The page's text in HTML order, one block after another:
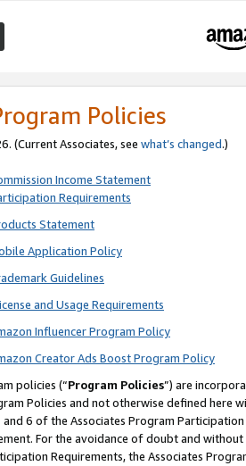
Policies
(Current Associates, see what’s changed.)
Income Statement
Requirements
Statement
Application Policy
Guidelines
and Usage Requirements
Influencer Program Policy
Creator Ads Boost Program Policy
policies (“Program Policies”) are
Policies and not otherwise defined
6 of the Associates Program
For the avoidance of doubt and
Requirements, the Associates